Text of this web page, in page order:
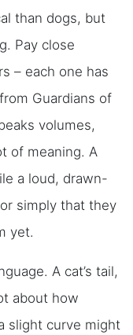
than dogs, but
Pay close
– each one has
Guardians of
volumes,
of meaning. A
a loud, drawn-
simply that they
yet.
A cat’s tail,
about how
slight curve might